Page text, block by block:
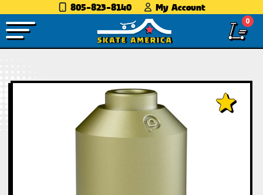
805-823-8140 My Account
0